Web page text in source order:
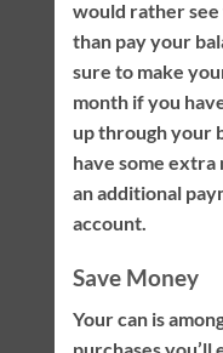
would rather
than pay your
sure to make
month if you
up through your
have some extra
an additional
account.
Save Money
Your can is